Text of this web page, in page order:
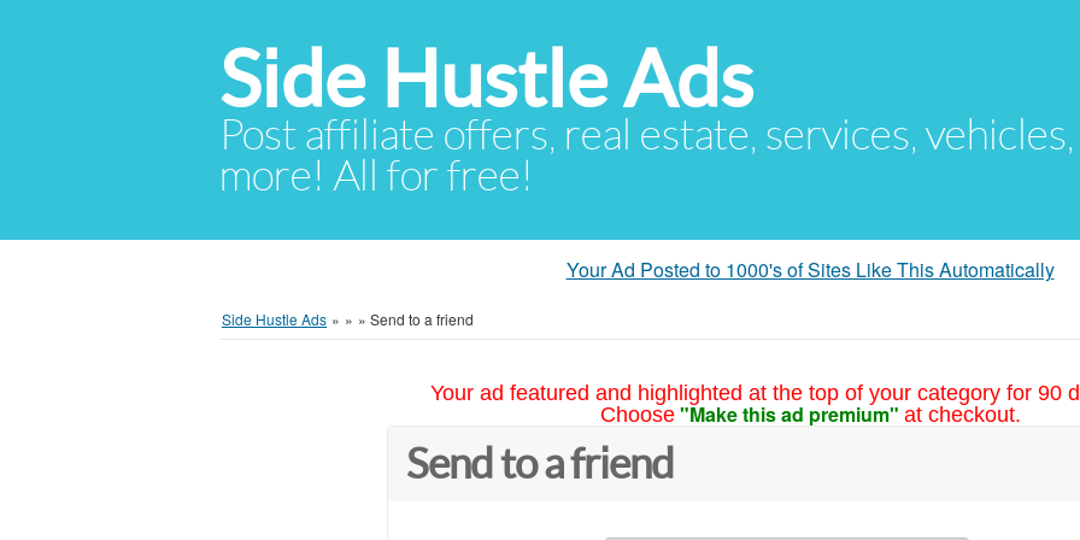
Side Hustle Ads
Post affiliate offers, real estate, services,
more! All for free!
Your Ad Posted to 1000's of Sites Like This Automatically
Side Hustle Ads » » » Send to a friend
Your ad featured and highlighted at the top of your category for 90
Choose "Make this ad premium" at checkout.
Send to a friend